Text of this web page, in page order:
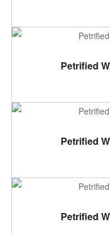
Petrified
Petrified
Petrified